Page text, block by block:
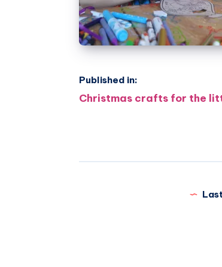
Published in:
Post
Christmas crafts for the